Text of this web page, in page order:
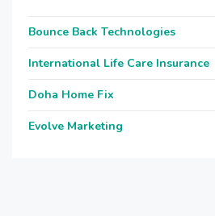
Bounce Back Technologies
International Life Care Insurance
Doha Home Fix
Evolve Marketing